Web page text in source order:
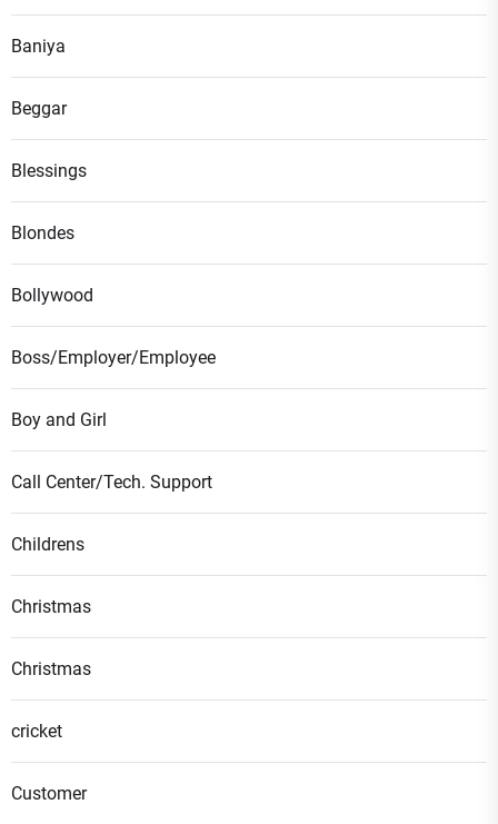
Baniya
Beggar
Blessings
Blondes
Bollywood
Boss/Employer/Employee
Boy and Girl
Call Center/Tech. Support
Childrens
Christmas
Christmas
cricket
Customer